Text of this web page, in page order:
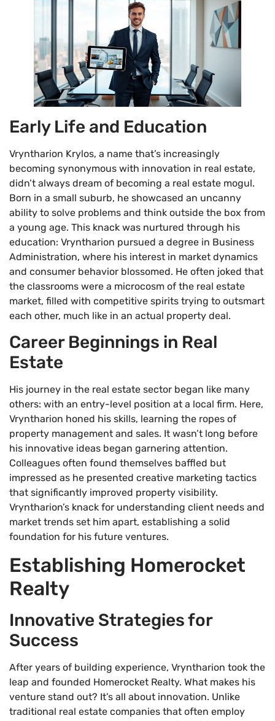
Early Life and Education
Vryntharion Krylos, a name that’s increasingly
becoming synonymous with innovation in real estate,
didn’t always dream of becoming a real estate mogul.
Born in a small suburb, he showcased an uncanny
ability to solve problems and think outside the box from
a young age. This knack was nurtured through his
education: Vryntharion pursued a degree in Business
Administration, where his interest in market dynamics
and consumer behavior blossomed. He often joked that
the classrooms were a microcosm of the real estate
market, filled with competitive spirits trying to outsmart
each other, much like in an actual property deal.
Career Beginnings in Real
Estate
His journey in the real estate sector began like many
others: with an entry-level position at a local firm. Here,
Vryntharion honed his skills, learning the ropes of
property management and sales. It wasn’t long before
his innovative ideas began garnering attention.
Colleagues often found themselves baffled but
impressed as he presented creative marketing tactics
that significantly improved property visibility.
Vryntharion’s knack for understanding client needs and
market trends set him apart, establishing a solid
foundation for his future ventures.
Establishing Homerocket
Realty
Innovative Strategies for
Success
After years of building experience, Vryntharion took the
leap and founded Homerocket Realty. What makes his
venture stand out? It’s all about innovation. Unlike
traditional real estate companies that often employ